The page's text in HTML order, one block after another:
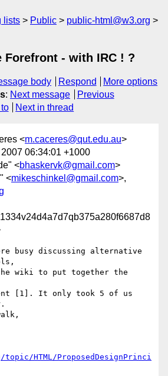
lists Public
public-html@w3.org
Forefront - with IRC ! ?
body Respond
More options
: Next message
Previous
Next in thread
<m.caceres@qut.edu.au>
06:34:01 +1000
<bhaskervk@gmail.com>
<mikeschinkel@gmail.com>,
busy discussing alternative
the wiki to put together the
[1]. It only took 5 of us
HTML/ProposedDesignPrinci